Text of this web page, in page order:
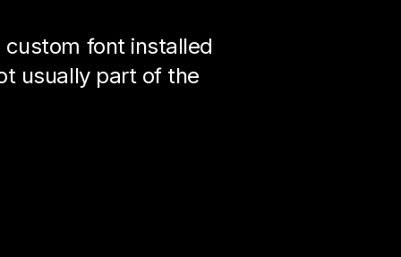
custom font installed
usually part of the